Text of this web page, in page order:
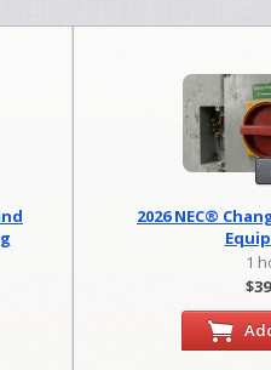
2026 NEC®
1